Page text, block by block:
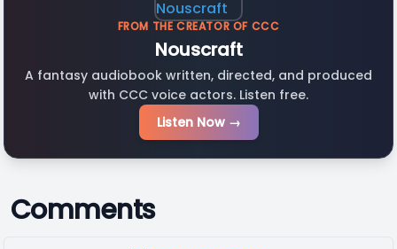
FROM THE CREATOR OF CCC
Nouscraft
A fantasy audiobook written, directed, and produced
with CCC voice actors. Listen free.
Listen Now →
Comments